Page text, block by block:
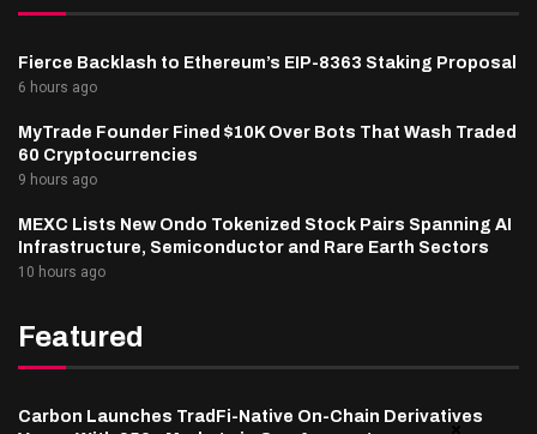
Fierce Backlash to Ethereum’s EIP-8363 Staking Proposal
6 hours ago
MyTrade Founder Fined $10K Over Bots That Wash Traded
60 Cryptocurrencies
9 hours ago
MEXC Lists New Ondo Tokenized Stock Pairs Spanning AI
Infrastructure, Semiconductor and Rare Earth Sectors
10 hours ago
Featured
Carbon Launches TradFi-Native On-Chain Derivatives